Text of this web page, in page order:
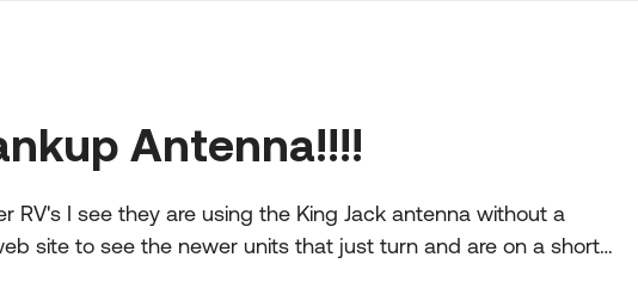
Antenna!!!!
RV's I see they are using the King Jack antenna without a
site to see the newer units that just turn and are on a short